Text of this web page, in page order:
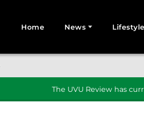
Home News Lifestyle
The UVU Review has